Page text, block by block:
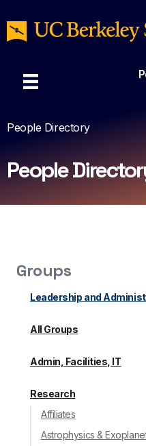
People Directory
People
Groups
Leadership and
All Groups
Admin, Facilities, IT
Research
Affiliates
Astrophysics &